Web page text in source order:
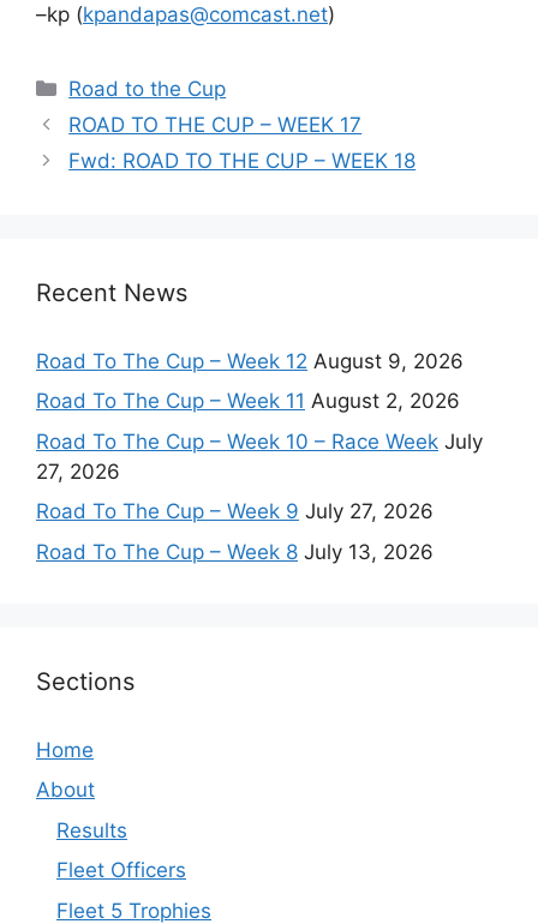
–kp (kpandapas@comcast.net)
Categories
Road to the Cup
ROAD TO THE CUP – WEEK 17
Fwd: ROAD TO THE CUP – WEEK 18
Recent News
Road To The Cup – Week 12 August 9, 2026
Road To The Cup – Week 11 August 2, 2026
Road To The Cup – Week 10 – Race Week July
27, 2026
Road To The Cup – Week 9 July 27, 2026
Road To The Cup – Week 8 July 13, 2026
Sections
Home
About
Results
Fleet Officers
Fleet 5 Trophies